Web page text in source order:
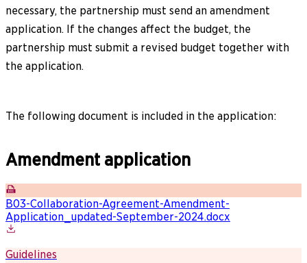
necessary, the partnership must send an amendment
application. If the changes affect the budget, the
partnership must submit a revised budget together with
the application.
The following document is included in the application:
Amendment application
B03-Collaboration-Agreement-Amendment-
Application_updated-September-2024.docx
Guidelines